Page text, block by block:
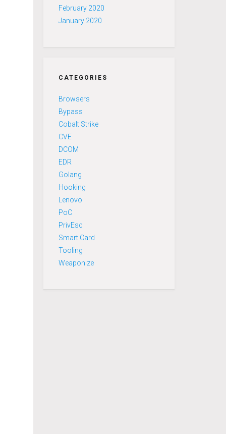
February 2020
January 2020
CATEGORIES
Browsers
Bypass
Cobalt Strike
CVE
DCOM
EDR
Golang
Hooking
Lenovo
PoC
PrivEsc
Smart Card
Tooling
Weaponize